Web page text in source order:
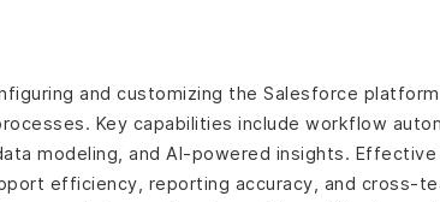
and customizing the Salesforce
Key capabilities include workflow
modeling, and AI-powered insights.
efficiency, reporting accuracy, and cross-